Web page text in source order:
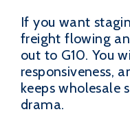
If you want
freight flowing
out to G10. You
responsiveness,
keeps wholesale
drama.